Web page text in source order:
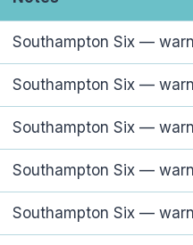
Southampton Six —
Southampton Six —
Southampton Six —
Southampton Six —
Southampton Six —